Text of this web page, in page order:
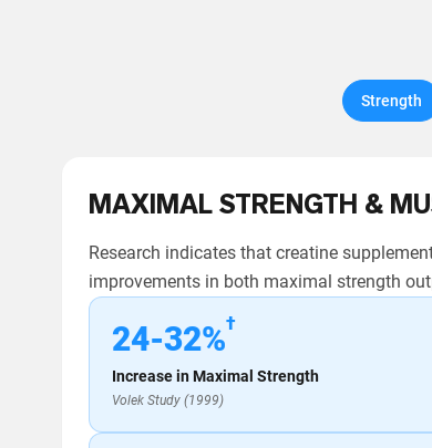
Strength
MAXIMAL STRENGTH &
Research indicates that creatine
improvements in both maximal strength
24-32%†
Increase in Maximal Strength
Volek Study (1999)